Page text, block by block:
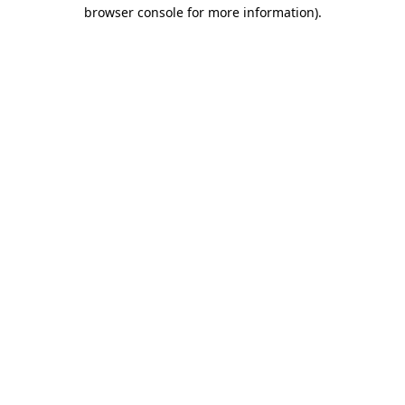
browser console for more information).